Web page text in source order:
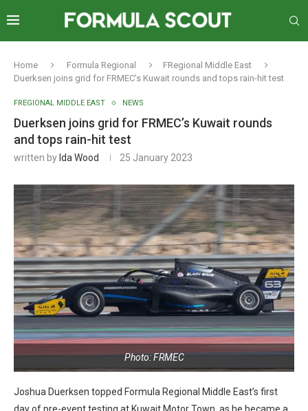
Home Formula Regional
FRegional Middle East
Duerksen joins grid for FRMEC’s Kuwait rounds and tops rain-hit test
FREGIONAL MIDDLE EAST NEWS
Duerksen joins grid for FRMEC’s Kuwait rounds
and tops rain-hit test
written by Ida Wood 25 January 2023
Photo: FRMEC
Joshua Duerksen topped Formula Regional Middle East’s first